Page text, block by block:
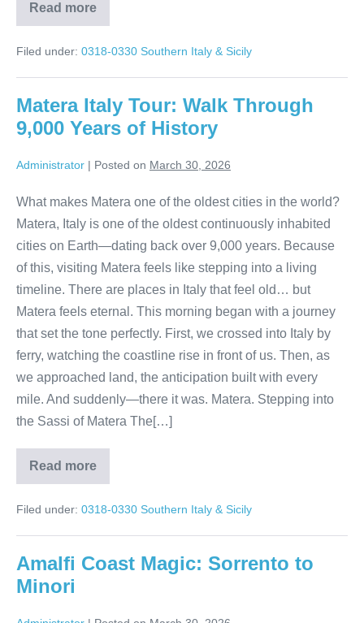
Read more
Sorrento
to
A
Along
Amalfi
Filed under: 0318-0330 Southern Italy & Sicily
Matera Italy Tour: Walk Through
9,000 Years of History
Administrator | Posted on March 30, 2026
What makes Matera one of the oldest cities in the world?
Matera, Italy is one of the oldest continuously inhabited
cities on Earth—dating back over 9,000 years. Because
of this, visiting Matera feels like stepping into a living
timeline. There are places in Italy that feel old… but
Matera feels eternal. This morning began with a journey
that set the tone perfectly. First, we crossed into Italy by
ferry, watching the coastline rise in front of us. Then, as
we approached land, the anticipation built with every
mile. And suddenly—there it was. Matera. Stepping into
the Sassi of Matera The[…]
Read more
Matera
Italy
Walk
9,000
of
Filed under: 0318-0330 Southern Italy & Sicily
Amalfi Coast Magic: Sorrento to
Minori